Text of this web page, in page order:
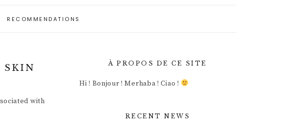
RECOMMENDATIONS
SKIN
with
À PROPOS DE CE SITE
Hi ! Bonjour ! Merhaba ! Ciao !
RECENT NEWS